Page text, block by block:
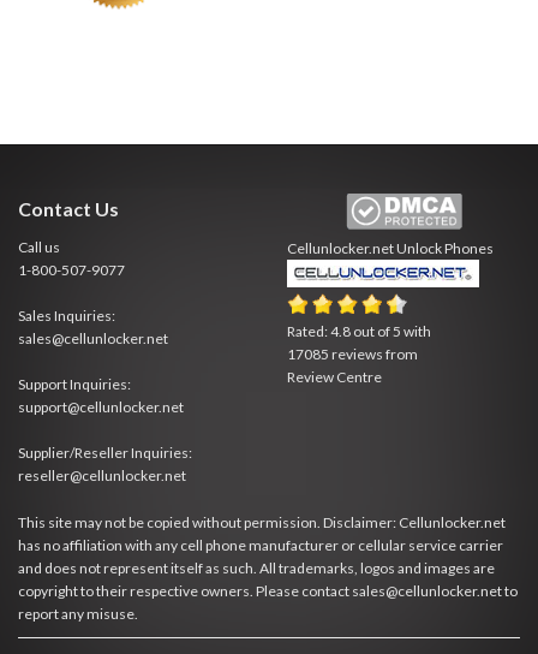
Contact Us
Call us
1-800-507-9077
Sales Inquiries:
sales@cellunlocker.net
Support Inquiries:
support@cellunlocker.net
Supplier/Reseller Inquiries:
reseller@cellunlocker.net
Cellunlocker.netUnlock Phones
Rated:4.8 out of 5 with
17085 reviews from
Review Centre
This site may not be copied without permission. Disclaimer: Cellunlocker.net
has no affiliation with any cell phone manufacturer or cellular service carrier
and does not represent itself as such. All trademarks, logos and images are
copyright to their respective owners. Please contact sales@cellunlocker.net to
report any misuse.